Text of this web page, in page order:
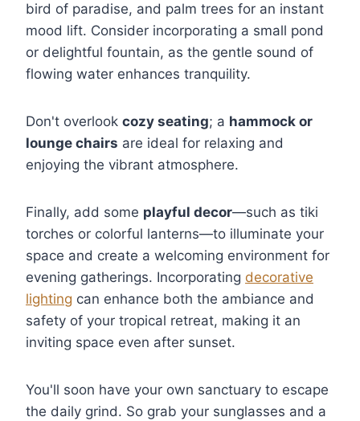
bird of paradise, and palm trees for an instant
mood lift. Consider incorporating a small pond
or delightful fountain, as the gentle sound of
flowing water enhances tranquility.
Don't overlook cozy seating; a hammock or
lounge chairs are ideal for relaxing and
enjoying the vibrant atmosphere.
Finally, add some playful decor—such as tiki
torches or colorful lanterns—to illuminate your
space and create a welcoming environment for
evening gatherings. Incorporating decorative
lighting can enhance both the ambiance and
safety of your tropical retreat, making it an
inviting space even after sunset.
You'll soon have your own sanctuary to escape
the daily grind. So grab your sunglasses and a